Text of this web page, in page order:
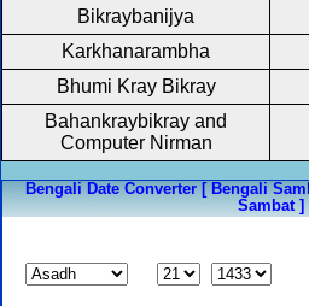
Bikraybanijya
Karkhanarambha
Bhumi Kray Bikray
Bahankraybikray and
Computer Nirman
Bengali Date Converter [ Bengali
Sambat ]